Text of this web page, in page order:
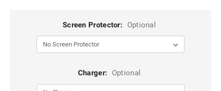
Screen Protector: Optional
Charger: Optional